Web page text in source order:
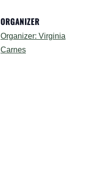
ORGANIZER
Organizer: Virginia
Carnes